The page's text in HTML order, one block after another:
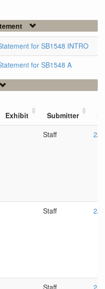
for SB1548 INTRO
for SB1548 A
Exhibit Submitter
Staff 2/
Staff 2/
Staff 2/